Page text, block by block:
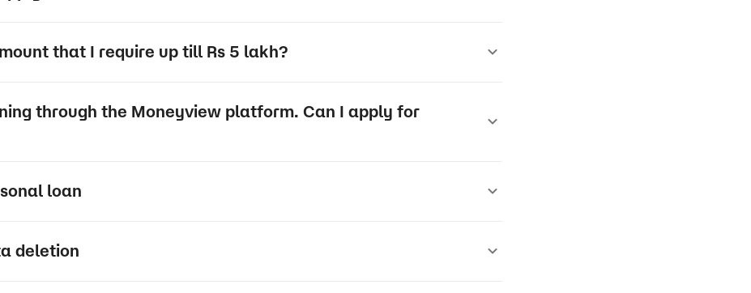
that I require up till Rs 5 lakh?
through the Moneyview platform. Can I apply for
loan
deletion